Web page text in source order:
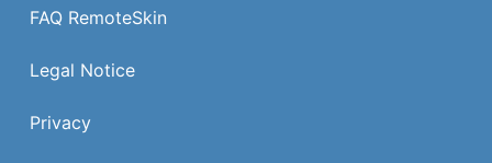
FAQ RemoteSkin
Legal Notice
Privacy